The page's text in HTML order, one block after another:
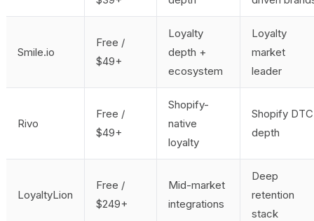
Smile.io
Free /
$49+
Loyalty
depth +
ecosystem
Loyalty
market
leader
Rivo
Free /
$49+
Shopify-
native
loyalty
Shopify DTC
depth
LoyaltyLion
Free /
$249+
Mid-market
integrations
Deep
retention
stack